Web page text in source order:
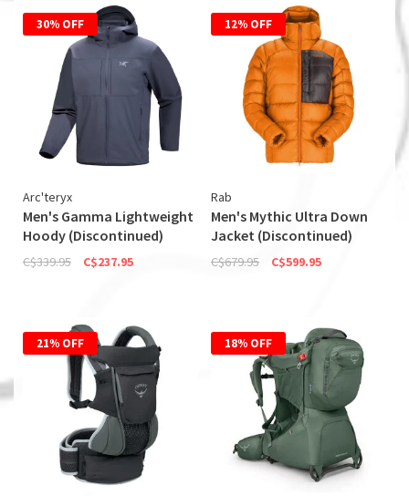
30% OFF
Arc'teryx
Men's Gamma Lightweight
Hoody (Discontinued)
C$339.95 C$237.95
12% OFF
Rab
Men's Mythic Ultra Down
Jacket (Discontinued)
C$679.95 C$599.95
21% OFF 18% OFF